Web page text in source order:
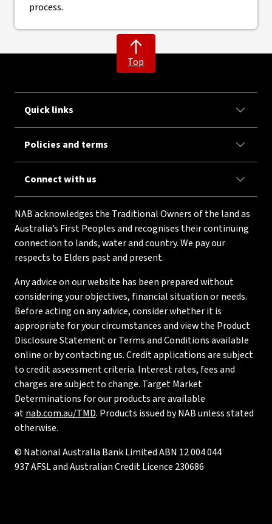
process.
Top
Quick links
Policies and terms
Connect with us
NAB acknowledges the Traditional Owners of the land as
Australia’s First Peoples and recognises their continuing
connection to lands, water and country. We pay our
respects to Elders past and present.
Any advice on our website has been prepared without
considering your objectives, financial situation or needs.
Before acting on any advice, consider whether it is
appropriate for your circumstances and view the Product
Disclosure Statement or Terms and Conditions available
online or by contacting us. Credit applications are subject
to credit assessment criteria. Interest rates, fees and
charges are subject to change. Target Market
Determinations for our products are available
atnab.com.au/TMD. Products issued by NAB unless stated
otherwise.
© National Australia Bank Limited ABN 12 004 044
937 AFSL and Australian Credit Licence 230686